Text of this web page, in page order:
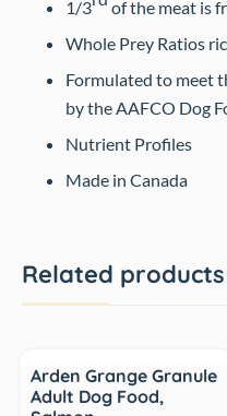
1/3 of the meat is
Whole Prey Ratios
Formulated to meet
by the AAFCO Dog
Nutrient Profiles
Made in Canada
Related products
Arden Grange Granule
Adult Dog Food,